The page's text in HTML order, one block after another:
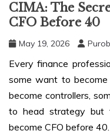
CIMA: The
CFO Before 40
May 19, 2026
Every finance
some want to
become controllers,
to head strategy but
become CFO before 40.